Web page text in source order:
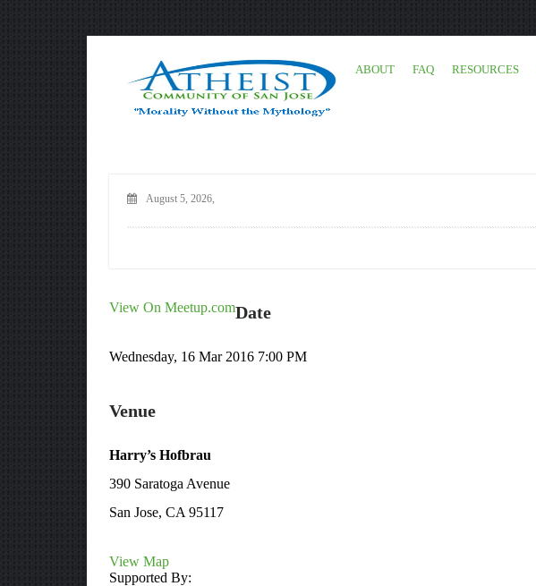
ABOUT FAQ RESOURCES
August 5, 2026,
View On Meetup.comDate
Wednesday, 16 Mar 2016 7:00 PM
Venue
Harry’s Hofbrau
390 Saratoga Avenue
San Jose, CA 95117
View Map
Supported By: